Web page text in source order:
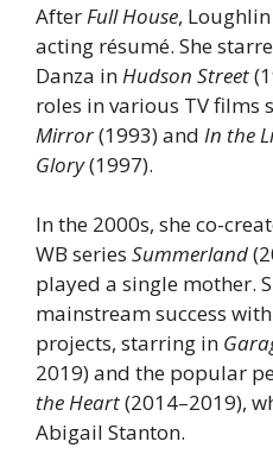
After Full House,
acting résumé. She
Danza in Hudson Street
roles in various TV films
Mirror(1993) and In the
Glory(1997).
In the 2000s, she co-
WB series Summerland
played a single mother.
mainstream success with
projects, starring in
2019) and the popular
the Heart(2014–2019),
Abigail Stanton.